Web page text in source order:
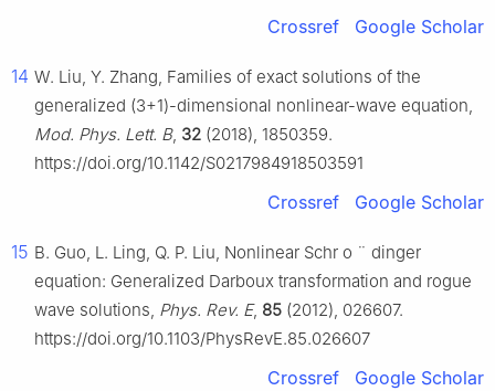
Crossref Google Scholar
14 W. Liu, Y. Zhang, Families of exact solutions of the
generalized (3+1)-dimensional nonlinear-wave equation,
Mod. Phys. Lett. B, 32 (2018), 1850359.
https://doi.org/10.1142/S0217984918503591
Crossref Google Scholar
15 B. Guo, L. Ling, Q. P. Liu, Nonlinear Schr o ¨ dinger
equation: Generalized Darboux transformation and rogue
wave solutions, Phys. Rev. E, 85 (2012), 026607.
https://doi.org/10.1103/PhysRevE.85.026607
Crossref Google Scholar